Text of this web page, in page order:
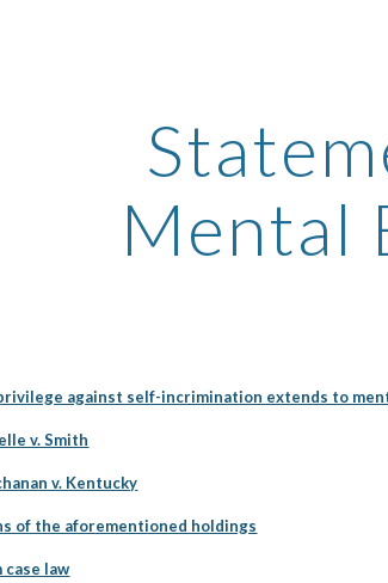
Mental
against self-incrimination extends to
v. Smith
v. Kentucky
of the aforementioned holdings
case law